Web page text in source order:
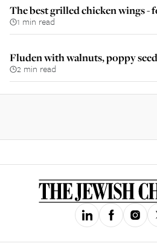
The best grilled chicken wings -
1 min read
Fluden with walnuts, poppy
2 min read